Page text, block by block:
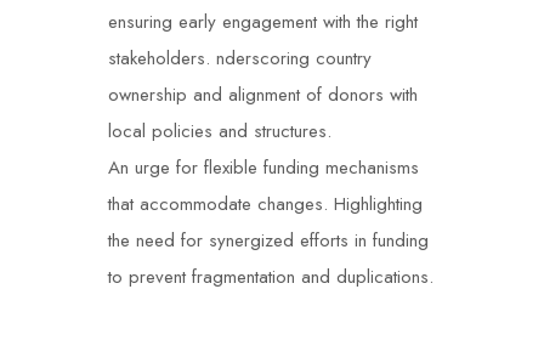
ensuring early engagement with the right
stakeholders. nderscoring country
ownership and alignment of donors with
local policies and structures.
An urge for flexible funding mechanisms
that accommodate changes. Highlighting
the need for synergized efforts in funding
to prevent fragmentation and duplications.